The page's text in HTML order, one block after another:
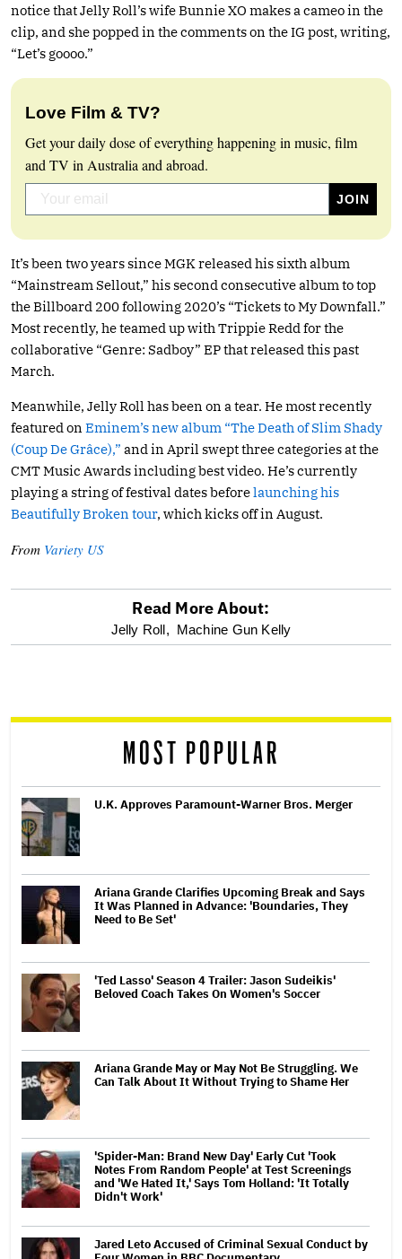
notice that Jelly Roll’s wife Bunnie XO makes a cameo in the
clip, and she popped in the comments on the IG post, writing,
“Let’s goooo.”
Love Film & TV?
Get your daily dose of everything happening in music, film
and TV in Australia and abroad.
It’s been two years since MGK released his sixth album
“Mainstream Sellout,” his second consecutive album to top
the Billboard 200 following 2020’s “Tickets to My Downfall.”
Most recently, he teamed up with Trippie Redd for the
collaborative “Genre: Sadboy” EP that released this past
March.
Meanwhile, Jelly Roll has been on a tear. He most recently
featured on Eminem’s new album “The Death of Slim Shady
(Coup De Grâce),” and in April swept three categories at the
CMT Music Awards including best video. He’s currently
playing a string of festival dates beforelaunching his
Beautifully Broken tour, which kicks off in August.
From Variety US
optional
reader
Read More About:
Jelly Roll, Machine Gun Kelly
MOST POPULAR
U.K. Approves Paramount-Warner Bros. Merger
Ariana Grande Clarifies Upcoming Break and Says
It Was Planned in Advance: 'Boundaries, They
Need to Be Set'
'Ted Lasso' Season 4 Trailer: Jason Sudeikis'
Beloved Coach Takes On Women's Soccer
Ariana Grande May or May Not Be Struggling. We
Can Talk About It Without Trying to Shame Her
'Spider-Man: Brand New Day' Early Cut 'Took
Notes From Random People' at Test Screenings
and 'We Hated It,' Says Tom Holland: 'It Totally
Didn't Work'
Jared Leto Accused of Criminal Sexual Conduct by